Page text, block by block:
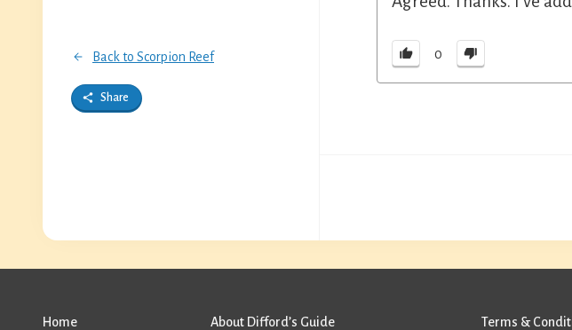
Back to Scorpion Reef
Share
0
Home
About Difford’s Guide
Terms &